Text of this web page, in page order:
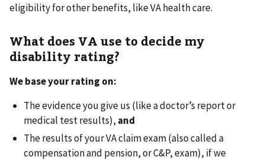
eligibility for other benefits, like VA health care.
What does VA use to decide my
disability rating?
We base your rating on:
The evidence you give us (like a doctor’s report or
medical test results), and
The results of your VA claim exam (also called a
compensation and pension, or C&P, exam), if we